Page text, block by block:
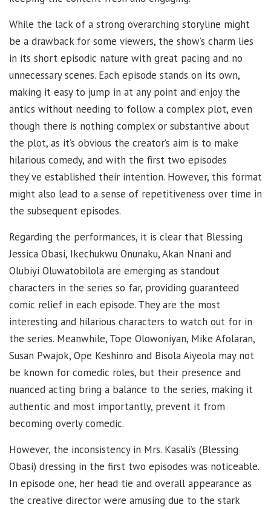
While the lack of a strong overarching storyline might
be a drawback for some viewers, the show’s charm lies
in its short episodic nature with great pacing and no
unnecessary scenes. Each episode stands on its own,
making it easy to jump in at any point and enjoy the
antics without needing to follow a complex plot, even
though there is nothing complex or substantive about
the plot, as it’s obvious the creator’s aim is to make
hilarious comedy, and with the first two episodes
they’ve established their intention. However, this format
might also lead to a sense of repetitiveness over time in
the subsequent episodes.
Regarding the performances, it is clear that Blessing
Jessica Obasi, Ikechukwu Onunaku, Akan Nnani and
Olubiyi Oluwatobilola are emerging as standout
characters in the series so far, providing guaranteed
comic relief in each episode. They are the most
interesting and hilarious characters to watch out for in
the series. Meanwhile, Tope Olowoniyan, Mike Afolaran,
Susan Pwajok, Ope Keshinro and Bisola Aiyeola may not
be known for comedic roles, but their presence and
nuanced acting bring a balance to the series, making it
authentic and most importantly, prevent it from
becoming overly comedic.
However, the inconsistency in Mrs. Kasali’s (Blessing
Obasi) dressing in the first two episodes was noticeable.
In episode one, her head tie and overall appearance as
the creative director were amusing due to the stark